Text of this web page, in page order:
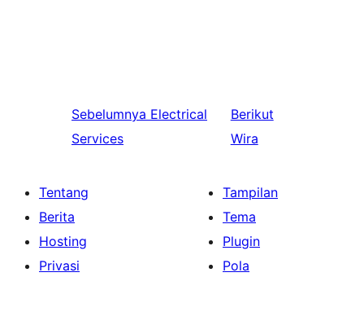
Sebelumnya Electrical
Services
Berikut
Wira
Tentang
Berita
Hosting
Privasi
Tampilan
Tema
Plugin
Pola